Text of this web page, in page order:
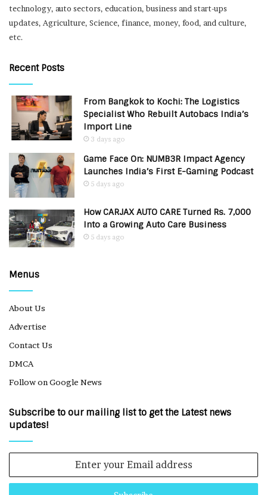
technology, auto sectors, education, business and start-ups
updates, Agriculture, Science, finance, money, food, and culture,
etc.
Recent Posts
From Bangkok to Kochi: The Logistics
Specialist Who Rebuilt Autobacs India’s
Import Line
3 days ago
Game Face On: NUMB3R Impact Agency
Launches India’s First E-Gaming Podcast
5 days ago
How CARJAX AUTO CARE Turned Rs. 7,000
Into a Growing Auto Care Business
5 days ago
Menus
About Us
Advertise
Contact Us
DMCA
Follow on Google News
Subscribe to our mailing list to get the Latest news
updates!
Email